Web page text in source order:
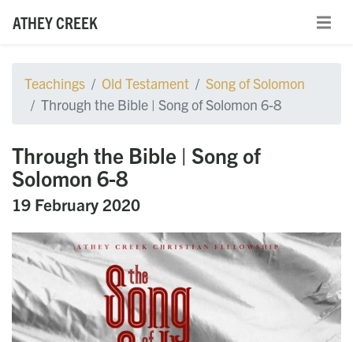
ATHEY CREEK
Teachings Old Testament
Song of Solomon
Through the Bible | Song of Solomon 6-8
Through the Bible | Song of
Solomon 6-8
19 February 2020